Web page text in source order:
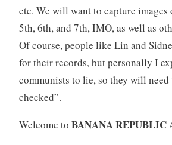
etc. We will want to capture
5th, 6th, and 7th, IMO, as well as
Of course, people like Lin and
for their records, but personally I
communists to lie, so they will need
checked”.
Welcome to BANANA REPUBLIC